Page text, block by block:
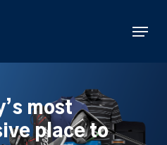
Menu
most
place to